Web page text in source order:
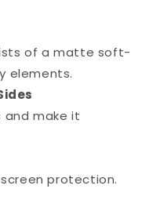
of a matte soft-
elements.
and make it
protection.